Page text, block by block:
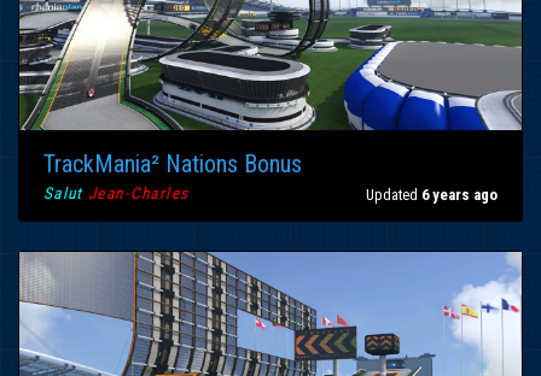
TrackMania² Nations Bonus
Salut Jean-Charles Updated 6 years ago